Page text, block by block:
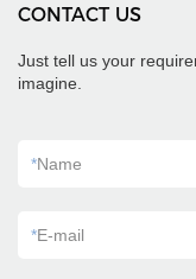
CONTACT US
Just tell us your
imagine.
*Name
*E-mail